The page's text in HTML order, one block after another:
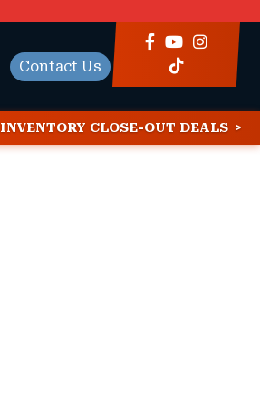
Contact Us
INVENTORY CLOSE-OUT DEALS